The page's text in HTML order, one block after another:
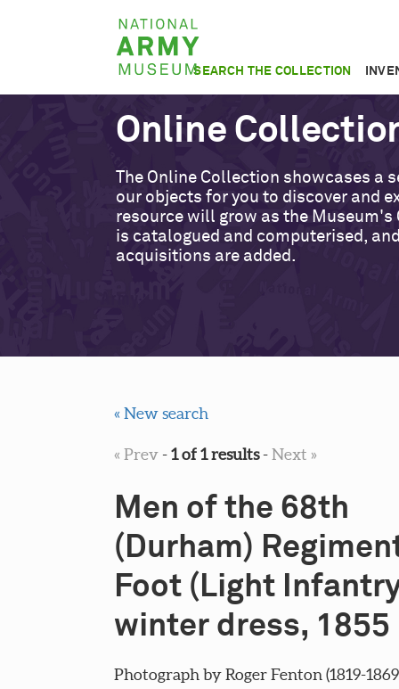
National
Army
Museum
SEARCH THE COLLECTION
Online
The Online Collection showcases a
our objects for you to discover and
resource will grow as the Museum's
is catalogued and computerised,
acquisitions are added.
« New search
« Prev-1 of 1 results-Next »
Men of the 68th
(Durham)
Foot (Light
winter dress, 1855
Photograph by Roger Fenton (1819-